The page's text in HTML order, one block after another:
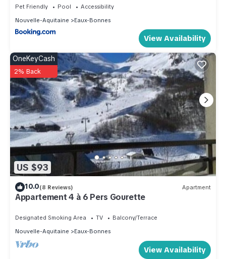
Pet Friendly Pool
Accessibility
Nouvelle-Aquitaine
Eaux-Bonnes
View Availability
US $93
OneKeyCash
2% Back
10.0(8 Reviews) Apartment
Appartement 4 à 6 Pers Gourette
Designated Smoking Area TV
Balcony/Terrace
Nouvelle-Aquitaine
Eaux-Bonnes
View Availability